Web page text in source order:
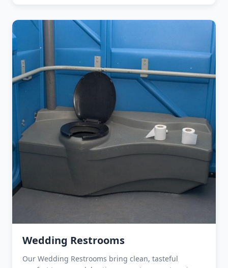
Wedding Restrooms
Our Wedding Restrooms bring clean, tasteful